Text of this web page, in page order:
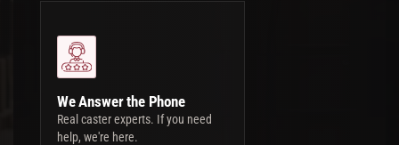
We Answer the Phone
Real caster experts. If you need
help, we're here.